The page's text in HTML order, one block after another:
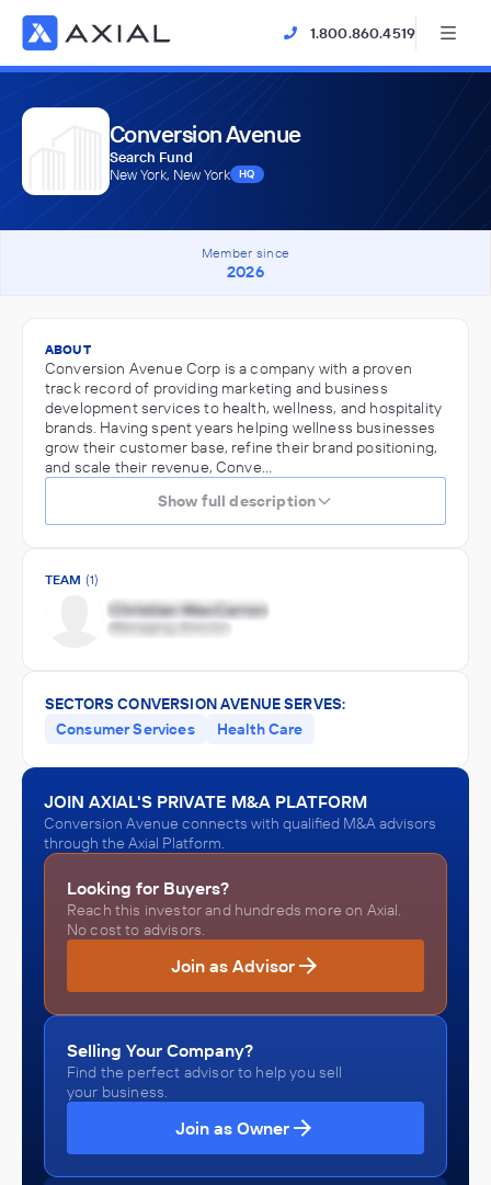
1.800.860.4519
Conversion Avenue
Search Fund
New York, New York
HQ
Member since
2026
ABOUT
Conversion Avenue Corp is a company with a proven
track record of providing marketing and business
development services to health, wellness, and hospitality
brands. Having spent years helping wellness businesses
grow their customer base, refine their brand positioning,
and scale their revenue, Conve…
Show full description
TEAM (1)
SECTORS CONVERSION AVENUE SERVES:
Consumer Services
Health Care
JOIN AXIAL'S PRIVATE M&A PLATFORM
Conversion Avenue connects with qualified M&A advisors
through the Axial Platform.
Looking for Buyers?
Reach this investor and hundreds more on Axial.
No cost to advisors.
Join as Advisor
Selling Your Company?
Find the perfect advisor to help you sell
your business.
Join as Owner